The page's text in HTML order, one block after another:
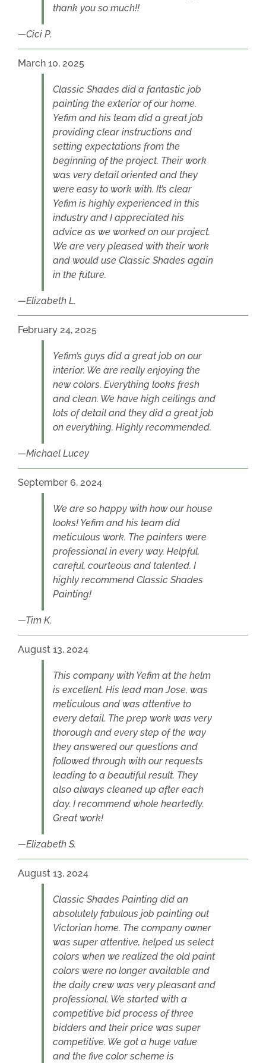
thank you so much!!
Cici P.
March 10, 2025
Classic Shades did a fantastic job
painting the exterior of our home.
Yefim and his team did a great job
providing clear instructions and
setting expectations from the
beginning of the project. Their work
was very detail oriented and they
were easy to work with. It’s clear
Yefim is highly experienced in this
industry and I appreciated his
advice as we worked on our project.
We are very pleased with their work
and would use Classic Shades again
in the future.
Elizabeth L.
February 24, 2025
Yefim’s guys did a great job on our
interior. We are really enjoying the
new colors. Everything looks fresh
and clean. We have high ceilings and
lots of detail and they did a great job
on everything. Highly recommended.
Michael Lucey
September 6, 2024
We are so happy with how our house
looks! Yefim and his team did
meticulous work. The painters were
professional in every way. Helpful,
careful, courteous and talented. I
highly recommend Classic Shades
Painting!
Tim K.
August 13, 2024
This company with Yefim at the helm
is excellent. His lead man Jose, was
meticulous and was attentive to
every detail. The prep work was very
thorough and every step of the way
they answered our questions and
followed through with our requests
leading to a beautiful result. They
also always cleaned up after each
day. I recommend whole heartedly.
Great work!
Elizabeth S.
August 13, 2024
Classic Shades Painting did an
absolutely fabulous job painting out
Victorian home. The company owner
was super attentive, helped us select
colors when we realized the old paint
colors were no longer available and
the daily crew was very pleasant and
professional. We started with a
competitive bid process of three
bidders and their price was super
competitive. We got a huge value
and the five color scheme is